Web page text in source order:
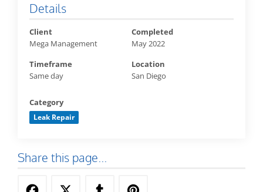
Details
Client
Mega Management
Completed
May 2022
Timeframe
Same day
Location
San Diego
Category
Leak Repair
Share this page...